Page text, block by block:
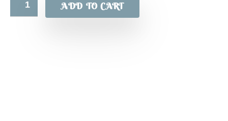
ADD TO CART